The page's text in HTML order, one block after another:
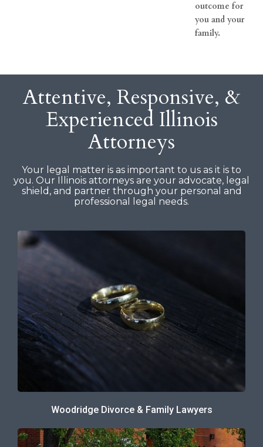
outcome for
you and your
family.
Attentive, Responsive, &
Experienced Illinois
Attorneys
Your legal matter is as important to us as it is to
you. Our Illinois attorneys are your advocate, legal
shield, and partner through your personal and
professional legal needs.
Woodridge Divorce & Family Lawyers